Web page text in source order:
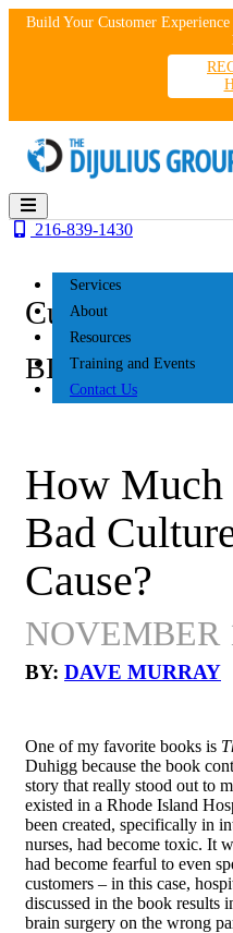
SkipBuild Your Customer
Services
About
Resources
Training and Events
Contact Us
216-839-1430
Customer
BLOG
How Much
Bad
Cause?
NOVEMBER
BY: DAVE MURRAY
One of my favorite books is
Duhigg because the book
story that really stood out to
existed in a Rhode Island
been created, specifically in
nurses, had become toxic. It
had become fearful to even
customers – in this case,
discussed in the book results
brain surgery on the wrong